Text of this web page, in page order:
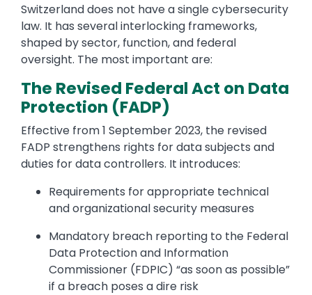
Switzerland does not have a single cybersecurity
law. It has several interlocking frameworks,
shaped by sector, function, and federal
oversight. The most important are:
The Revised Federal Act on Data
Protection (FADP)
Effective from 1 September 2023, the revised
FADP strengthens rights for data subjects and
duties for data controllers. It introduces:
Requirements for appropriate technical
and organizational security measures
Mandatory breach reporting to the Federal
Data Protection and Information
Commissioner (FDPIC) “as soon as possible”
if a breach poses a dire risk